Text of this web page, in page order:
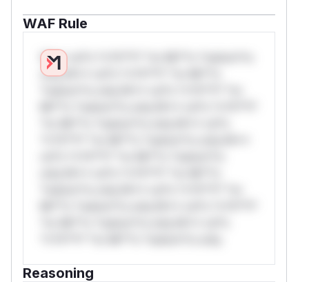
WAF Rule
W** rul*s *v*il**l* *or Mi**o *ustom*rs
only.W** rul*s *v*il**l* *or Mi**o
Reasoning